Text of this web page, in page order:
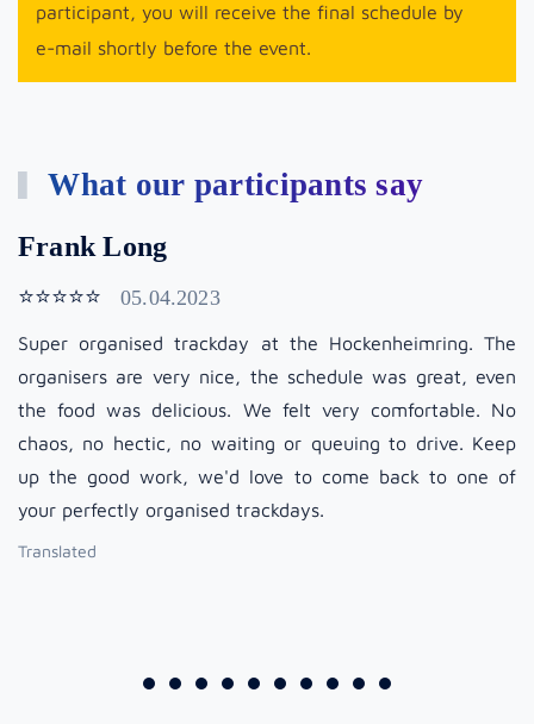
participant, you will receive the final schedule by
e-mail shortly before the event.
What our participants say
Frank Long
⭐⭐⭐⭐⭐ 05.04.2023
Super organised trackday at the Hockenheimring. The
organisers are very nice, the schedule was great, even
the food was delicious. We felt very comfortable. No
chaos, no hectic, no waiting or queuing to drive. Keep
up the good work, we'd love to come back to one of
your perfectly organised trackdays.
Translated